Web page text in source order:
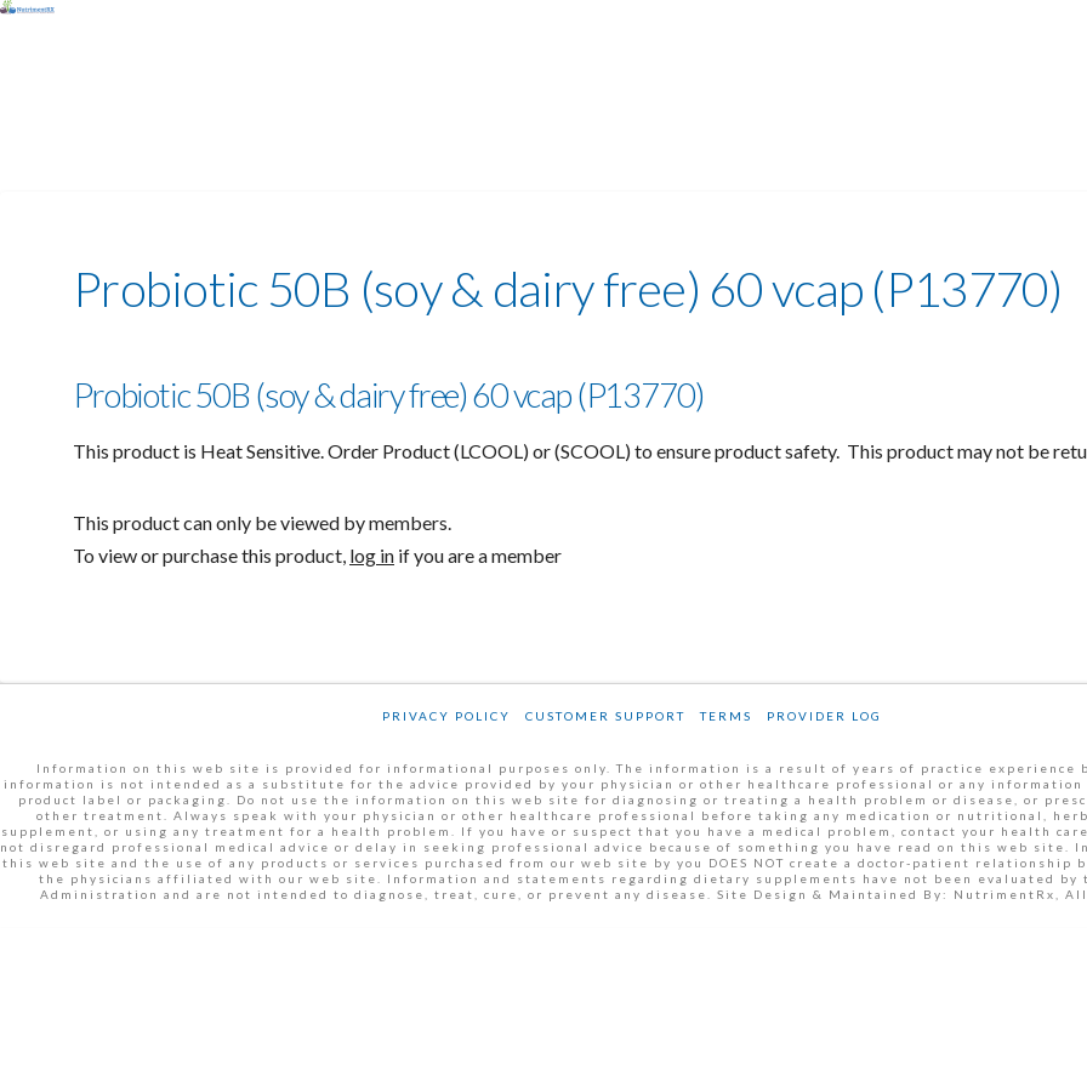
Probiotic 50B (soy & dairy free) 60 vcap (P13770)
Probiotic 50B (soy & dairy free) 60 vcap (P13770)
This product is Heat Sensitive. Order Product (LCOOL) or (SCOOL) to ensure product safety. This product may not be
This product can only be viewed by members.
To view or purchase this product, log in if you are a member
PRIVACY POLICY CUSTOMER SUPPORT TERMS PROVIDER LOG
Information on this web site is provided for informational purposes only. The information is a result of years of practice experience
information is not intended as a substitute for the advice provided by your physician or other healthcare professional or any information
product label or packaging. Do not use the information on this web site for diagnosing or treating a health problem or disease, or
other treatment. Always speak with your physician or other healthcare professional before taking any medication or nutritional,
supplement, or using any treatment for a health problem. If you have or suspect that you have a medical problem, contact your health
not disregard professional medical advice or delay in seeking professional advice because of something you have read on this web site.
this web site and the use of any products or services purchased from our web site by you DOES NOT create a doctor-patient relationship
the physicians affiliated with our web site. Information and statements regarding dietary supplements have not been evaluated by
Administration and are not intended to diagnose, treat, cure, or prevent any disease. Site Design & Maintained By: NutrimentRx,